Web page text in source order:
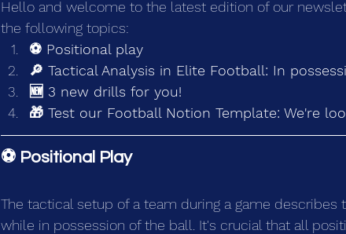
Hello and welcome to the latest edition of our
the following topics:
⚽ Positional play
🔎 Tactical Analysis in Elite Football: In
🆕 3 new drills for you!
🎁 Test our Football Notion Template: We're
⚽ Positional Play
The tactical setup of a team during a game
while in possession of the ball. It's crucial that all